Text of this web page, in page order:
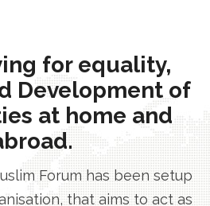
for equality,
Development of
at home and
Forum has been setup
that aims to act as